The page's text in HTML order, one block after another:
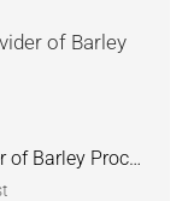
WinTone Machinery: Leading Provider of Barley Processing Equipment in Colombia